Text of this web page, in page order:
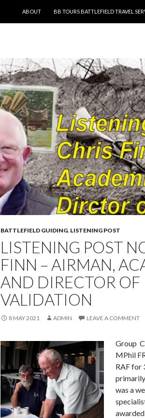
ABOUT
BB TOURS BATTLEFIELD TRAVEL
BATTLEFIELD GUIDING, LISTENING POST
LISTENING POST
FINN – AIRMAN,
AND DIRECTOR OF
VALIDATION
8 MAY 2021 ADMIN LEAVE A COMMENT
Group
MPhil
RAF for
was a
awarded